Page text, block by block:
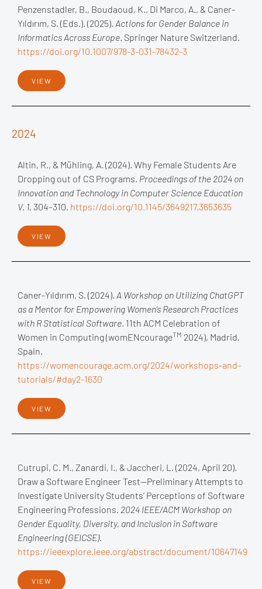
Penzenstadler, B., Boudaoud, K., Di Marco, A., & Caner-
Yıldırım, S. (Eds.). (2025). Actions for Gender Balance in
Informatics Across Europe . Springer Nature Switzerland.
https://doi.org/10.1007/978-3-031-78432-3
VIEW
2024
Altin, R., & Mühling, A. (2024). Why Female Students Are
Dropping out of CS Programs. Proceedings of the 2024 on
Innovation and Technology in Computer Science Education
V. 1, 304–310. https://doi.org/10.1145/3649217.3653635
VIEW
Caner-Yıldırım, S. (2024). A Workshop on Utilizing ChatGPT
as a Mentor for Empowering Women’s Research Practices
with R Statistical Software . 11th ACM Celebration of
Women in Computing (womENcourageTM 2024), Madrid,
Spain.
https://womencourage.acm.org/2024/workshops-and-
tutorials/#day2-1630
VIEW
Cutrupi, C. M., Zanardi, I., & Jaccheri, L. (2024, April 20).
Draw a Software Engineer Test—Preliminary Attempts to
Investigate University Students’ Perceptions of Software
Engineering Professions. 2024 IEEE/ACM Workshop on
Gender Equality, Diversity, and Inclusion in Software
Engineering (GEICSE).
https://ieeexplore.ieee.org/abstract/document/10647149
VIEW